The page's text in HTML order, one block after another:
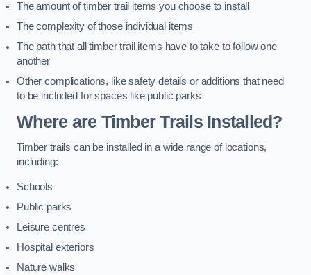
The amount of timber trail items you choose to install
The complexity of those individual items
The path that all timber trail items have to take to follow one
another
Other complications, like safety details or additions that need
to be included for spaces like public parks
Where are Timber Trails Installed?
Timber trails can be installed in a wide range of locations,
including:
Schools
Public parks
Leisure centres
Hospital exteriors
Nature walks